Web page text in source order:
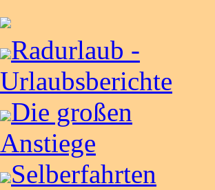
Radurlaub -
Urlaubsberichte
Die großen
Anstiege
Selberfahrten